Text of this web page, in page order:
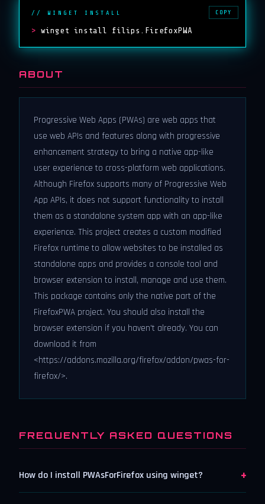
// WINGET INSTALL
> winget install filips.FirefoxPWA
COPY
ABOUT
Progressive Web Apps (PWAs) are web apps that
use web APIs and features along with progressive
enhancement strategy to bring a native app-like
user experience to cross-platform web applications.
Although Firefox supports many of Progressive Web
App APIs, it does not support functionality to install
them as a standalone system app with an app-like
experience. This project creates a custom modified
Firefox runtime to allow websites to be installed as
standalone apps and provides a console tool and
browser extension to install, manage and use them.
This package contains only the native part of the
FirefoxPWA project. You should also install the
browser extension if you haven't already. You can
download it from
<https://addons.mozilla.org/firefox/addon/pwas-for-
firefox/>.
FREQUENTLY ASKED QUESTIONS
How do I install PWAsForFirefox using winget? +